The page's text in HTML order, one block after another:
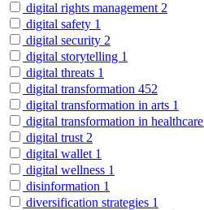
digital rights management 2
digital safety 1
digital security 2
digital storytelling 1
digital threats 1
digital transformation 452
digital transformation in arts 1
digital transformation in healthcare
digital trust 2
digital wallet 1
digital wellness 1
disinformation 1
diversification strategies 1